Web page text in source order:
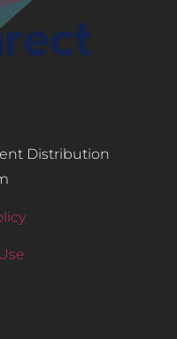
Distribution